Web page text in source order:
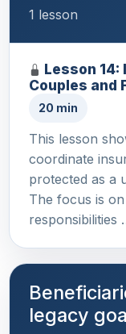
1 lesson
Lesson
Couples and
20 min
This lesson
coordinate
protected as a
The focus is
responsibilities
legacy